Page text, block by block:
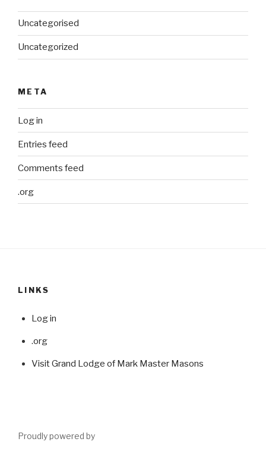
Uncategorised
Uncategorized
META
Log in
Entries feed
Comments feed
.org
LINKS
Log in
.org
Visit Grand Lodge of Mark Master Masons
Proudly powered by